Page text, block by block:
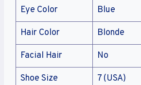
Eye Color Blue
Hair Color Blonde
Facial Hair No
Shoe Size 7 (USA)